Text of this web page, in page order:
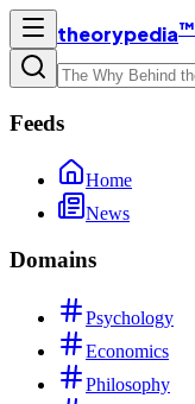
theorypedia™
Feeds
Home
News
Domains
Psychology
Economics
Philosophy